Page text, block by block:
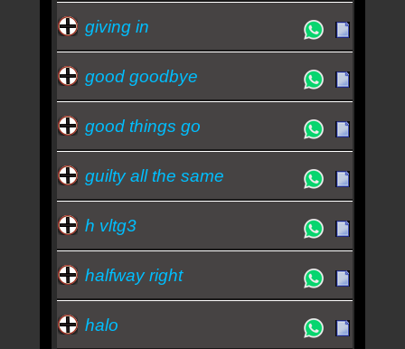
giving in
good goodbye
good things go
guilty all the same
h vltg3
halfway right
halo